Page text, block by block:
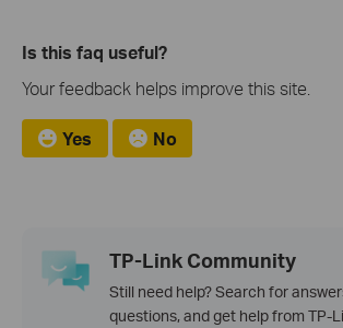
Is this faq useful?
Your feedback helps improve this site.
Yes No
TP-Link Community
Still need help? Search for
questions, and get help from TP-